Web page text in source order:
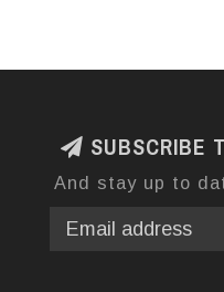
SUBSCRIBE
And stay up to